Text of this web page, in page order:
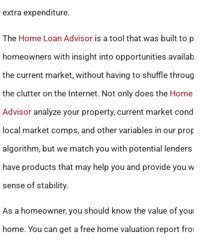
extra expenditure.
The Home Loan Advisor is a tool that was built to provide
homeowners with insight into opportunities available in
the current market, without having to shuffle through all of
the clutter on the Internet. Not only does the Home Loan
Advisor analyze your property, current market conditions,
local market comps, and other variables in our proprietary
algorithm, but we match you with potential lenders who
have products that may help you and provide you with a
sense of stability.
As a homeowner, you should know the value of your
home. You can get a free home valuation report from